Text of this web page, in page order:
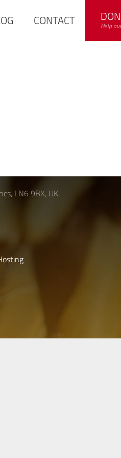
CONTACT Help
LN6 9BX, UK.